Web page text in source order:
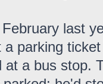
last
a parking
at a bus stop.